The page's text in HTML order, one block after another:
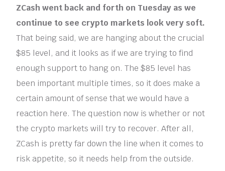
ZCash went back and forth on Tuesday as we
continue to see crypto markets look very soft.
That being said, we are hanging about the crucial
$85 level, and it looks as if we are trying to find
enough support to hang on. The $85 level has
been important multiple times, so it does make a
certain amount of sense that we would have a
reaction here. The question now is whether or not
the crypto markets will try to recover. After all,
ZCash is pretty far down the line when it comes to
risk appetite, so it needs help from the outside.